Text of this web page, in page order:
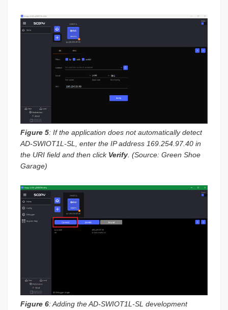
Figure 5: If the application does not automatically detect
AD-SWIOT1L-SL, enter the IP address 169.254.97.40 in
the URI field and then click Verify . (Source: Green Shoe
Garage)
Figure 6: Adding the AD-SWIOT1L-SL development